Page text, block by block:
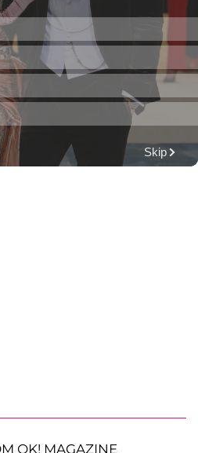
OK! MAGAZINE